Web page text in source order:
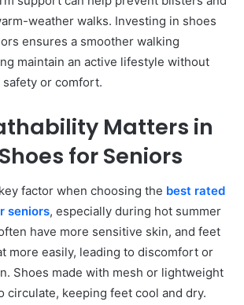
weather walks. Investing in shoes
ensures a smoother walking
maintain an active lifestyle without
or comfort.
Matters in
for Seniors
factor when choosing the best rated
seniors, especially during hot summer
have more sensitive skin, and feet
more easily, leading to discomfort or
Shoes made with mesh or lightweight
circulate, keeping feet cool and dry.